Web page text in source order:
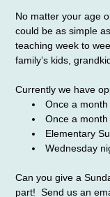
No matter your age
could be as simple
teaching week to
family’s kids,
Currently we have
Once a
Once a
Elementary
Wednesday
Can you give a
part!  Send us an